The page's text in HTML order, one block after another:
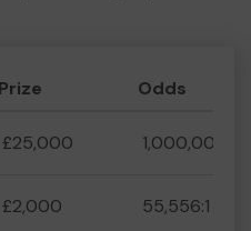
Prize Odds
£25,000 1,000,000:1
£2,000 55,556:1